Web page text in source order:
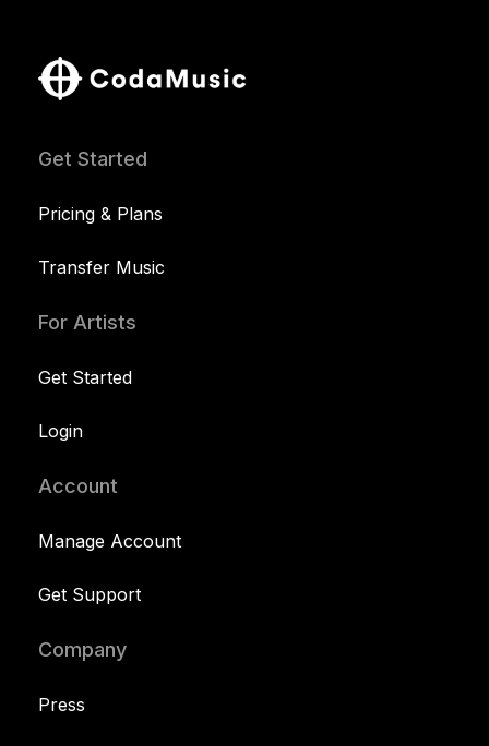
Get Started
Pricing & Plans
Transfer Music
For Artists
Get Started
Login
Account
Manage Account
Get Support
Company
Press